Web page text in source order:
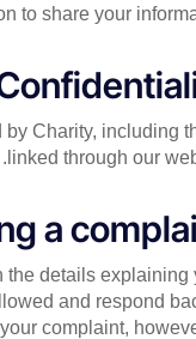
to share your
Charity, including
linked through our
a
the details explaining
and respond
complaint,